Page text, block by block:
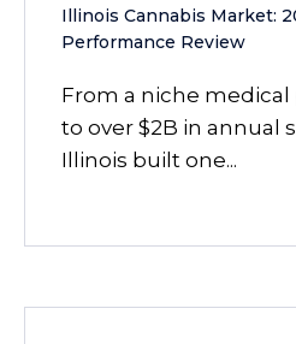
Illinois Cannabis Market:
Performance Review
From a niche medical
to over $2B in annual
Illinois built one...